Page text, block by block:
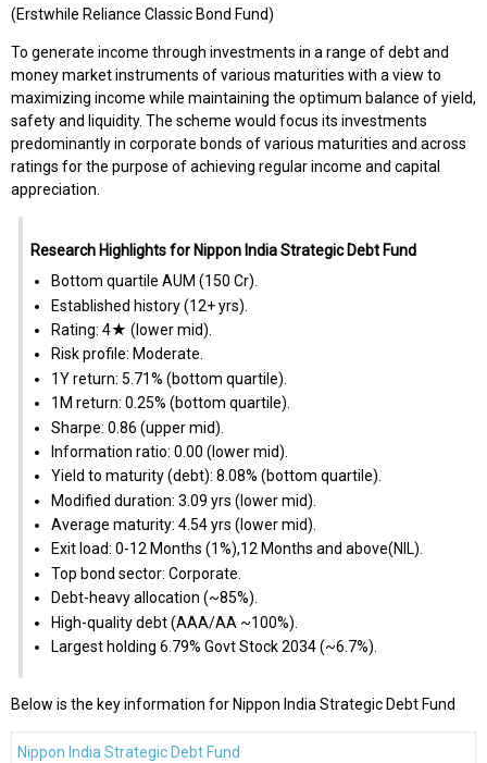
(Erstwhile Reliance Classic Bond Fund)
To generate income through investments in a range of debt and
money market instruments of various maturities with a view to
maximizing income while maintaining the optimum balance of yield,
safety and liquidity. The scheme would focus its investments
predominantly in corporate bonds of various maturities and across
ratings for the purpose of achieving regular income and capital
appreciation.
Research Highlights for Nippon India Strategic Debt Fund
Bottom quartile AUM (₹150 Cr).
Established history (12+ yrs).
Rating: 4★ (lower mid).
Risk profile: Moderate.
1Y return: 5.71% (bottom quartile).
1M return: 0.25% (bottom quartile).
Sharpe: 0.86 (upper mid).
Information ratio: 0.00 (lower mid).
Yield to maturity (debt): 8.08% (bottom quartile).
Modified duration: 3.09 yrs (lower mid).
Average maturity: 4.54 yrs (lower mid).
Exit load: 0-12 Months (1%),12 Months and above(NIL).
Top bond sector: Corporate.
Debt-heavy allocation (~85%).
High-quality debt (AAA/AA ~100%).
Largest holding 6.79% Govt Stock 2034 (~6.7%).
Below is the key information for Nippon India Strategic Debt Fund
Nippon India Strategic Debt Fund